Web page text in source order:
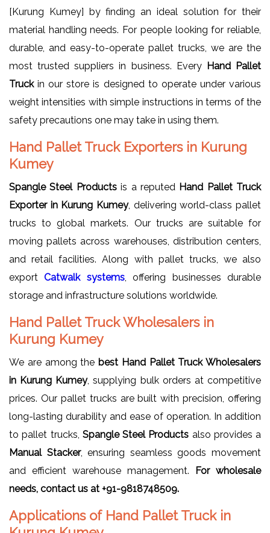
[Kurung Kumey] by finding an ideal solution for their
material handling needs. For people looking for reliable,
durable, and easy-to-operate pallet trucks, we are the
most trusted suppliers in business. Every Hand Pallet
Truckin our store is designed to operate under various
weight intensities with simple instructions in terms of the
safety precautions one may take in using them.
Hand Pallet Truck Exporters in Kurung
Kumey
Spangle Steel Productsis a reputed Hand Pallet Truck
Exporter in Kurung Kumey, delivering world-class pallet
trucks to global markets. Our trucks are suitable for
moving pallets across warehouses, distribution centers,
and retail facilities. Along with pallet trucks, we also
exportCatwalk systems, offering businesses durable
storage and infrastructure solutions worldwide.
Hand Pallet Truck Wholesalers in
Kurung Kumey
We are among the best Hand Pallet Truck Wholesalers
in Kurung Kumey, supplying bulk orders at competitive
prices. Our pallet trucks are built with precision, offering
long-lasting durability and ease of operation. In addition
to pallet trucks, Spangle Steel Products also provides a
Manual Stacker, ensuring seamless goods movement
and efficient warehouse management.
For wholesale
needs, contact us at +91-9818748509.
Applications of Hand Pallet Truck in